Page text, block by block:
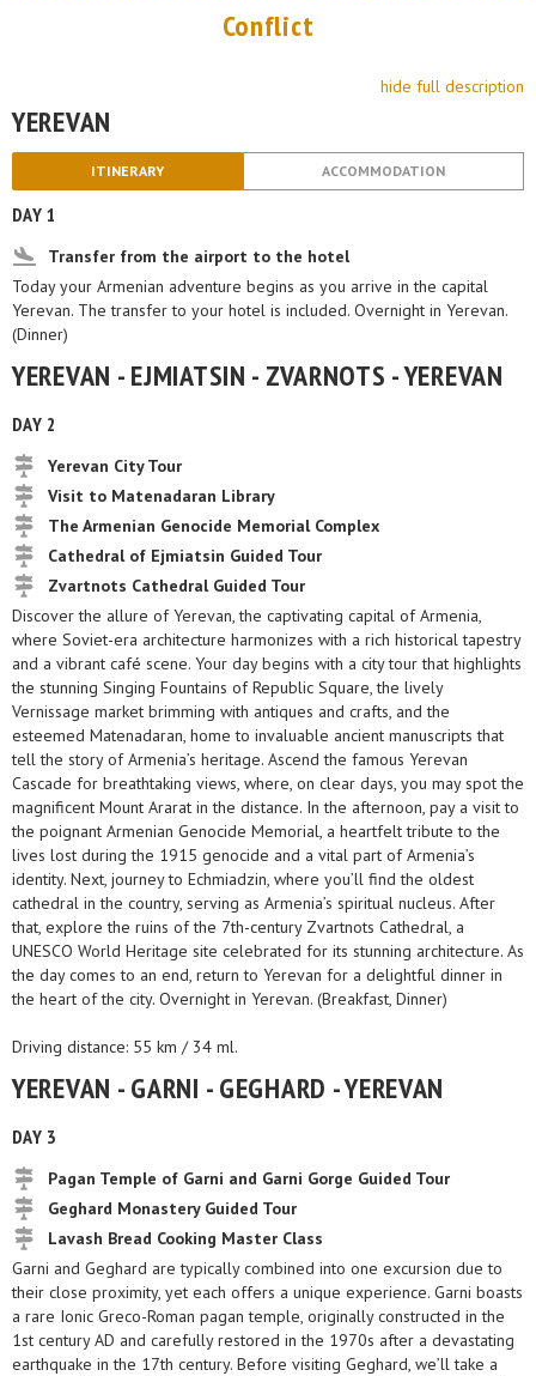
Conflict
hide full description
YEREVAN
ITINERARY ACCOMMODATION
DAY 1
Transfer from the airport to the hotel
Today your Armenian adventure begins as you arrive in the capital
Yerevan. The transfer to your hotel is included. Overnight in Yerevan.
(Dinner)
YEREVAN - EJMIATSIN - ZVARNOTS - YEREVAN
DAY 2
Yerevan City Tour
Visit to Matenadaran Library
The Armenian Genocide Memorial Complex
Cathedral of Ejmiatsin Guided Tour
Zvartnots Cathedral Guided Tour
Discover the allure of Yerevan, the captivating capital of Armenia,
where Soviet-era architecture harmonizes with a rich historical tapestry
and a vibrant café scene. Your day begins with a city tour that highlights
the stunning Singing Fountains of Republic Square, the lively
Vernissage market brimming with antiques and crafts, and the
esteemed Matenadaran, home to invaluable ancient manuscripts that
tell the story of Armenia’s heritage. Ascend the famous Yerevan
Cascade for breathtaking views, where, on clear days, you may spot the
magnificent Mount Ararat in the distance. In the afternoon, pay a visit to
the poignant Armenian Genocide Memorial, a heartfelt tribute to the
lives lost during the 1915 genocide and a vital part of Armenia’s
identity. Next, journey to Echmiadzin, where you’ll find the oldest
cathedral in the country, serving as Armenia’s spiritual nucleus. After
that, explore the ruins of the 7th-century Zvartnots Cathedral, a
UNESCO World Heritage site celebrated for its stunning architecture. As
the day comes to an end, return to Yerevan for a delightful dinner in
the heart of the city. Overnight in Yerevan. (Breakfast, Dinner)
Driving distance: 55 km / 34 ml.
YEREVAN - GARNI - GEGHARD - YEREVAN
DAY 3
Pagan Temple of Garni and Garni Gorge Guided Tour
Geghard Monastery Guided Tour
Lavash Bread Cooking Master Class
Garni and Geghard are typically combined into one excursion due to
their close proximity, yet each offers a unique experience. Garni boasts
a rare Ionic Greco-Roman pagan temple, originally constructed in the
1st century AD and carefully restored in the 1970s after a devastating
earthquake in the 17th century. Before visiting Geghard, we’ll take a